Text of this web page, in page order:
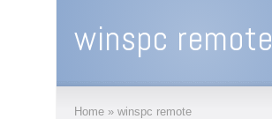
winspc remote
Home » winspc remote